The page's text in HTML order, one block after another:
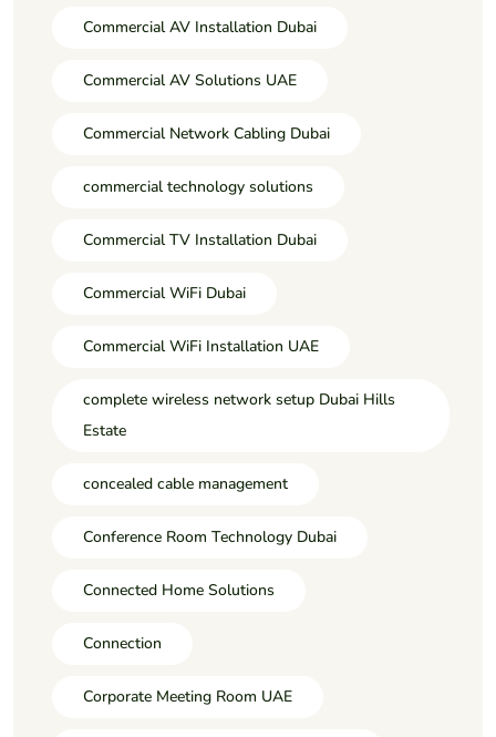
Commercial AV Installation Dubai
Commercial AV Solutions UAE
Commercial Network Cabling Dubai
commercial technology solutions
Commercial TV Installation Dubai
Commercial WiFi Dubai
Commercial WiFi Installation UAE
complete wireless network setup Dubai Hills
Estate
concealed cable management
Conference Room Technology Dubai
Connected Home Solutions
Connection
Corporate Meeting Room UAE